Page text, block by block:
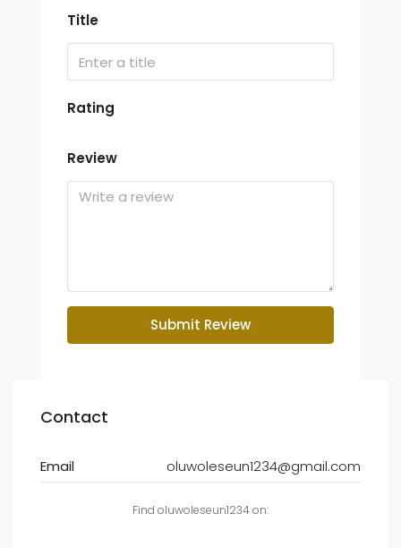
Title
Rating
Review
Submit Review
Contact
Email oluwoleseun1234@gmail.com
Find oluwoleseun1234 on: